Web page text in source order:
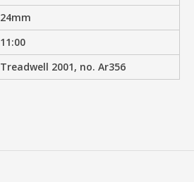
24mm
11:00
Treadwell 2001, no. Ar356